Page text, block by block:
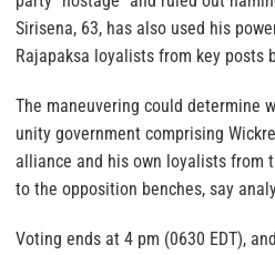
Sirisena, 63, has also used his
Rajapaksa loyalists from key posts
The maneuvering could determine
unity government comprising
alliance and his own loyalists from
to the opposition benches, say
Voting ends at 4 pm (0630 EDT),